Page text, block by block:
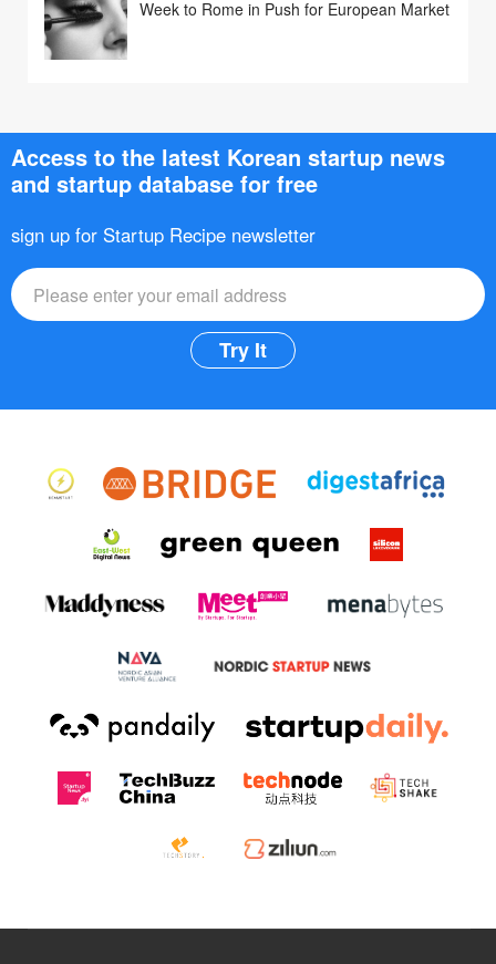
Week to Rome in Push for European Market
Access to the latest Korean startup news
and startup database for free
sign up for Startup Recipe newsletter